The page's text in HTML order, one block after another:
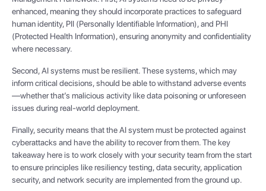
enhanced, meaning they should incorporate practices to safeguard
human identity, PII (Personally Identifiable Information), and PHI
(Protected Health Information), ensuring anonymity and confidentiality
where necessary.
Second, AI systems must be resilient. These systems, which may
inform critical decisions, should be able to withstand adverse events
—whether that’s malicious activity like data poisoning or unforeseen
issues during real-world deployment.
Finally, security means that the AI system must be protected against
cyberattacks and have the ability to recover from them. The key
takeaway here is to work closely with your security team from the start
to ensure principles like resiliency testing, data security, application
security, and network security are implemented from the ground up.